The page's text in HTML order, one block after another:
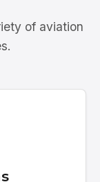
of aviation